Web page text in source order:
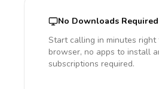
No Downloads Required
Start calling in minutes right
browser, no apps to install
subscriptions required.